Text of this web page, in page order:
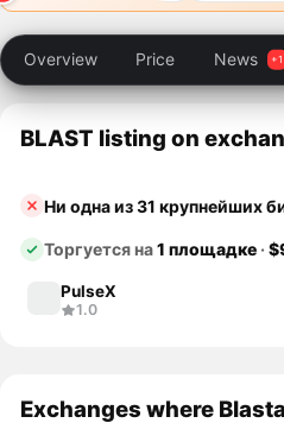
Overview Price News
BLAST listing on
Ни одна из 31 крупнейших
Торгуется на1 площадке ·
PulseX
1.0
Exchanges where